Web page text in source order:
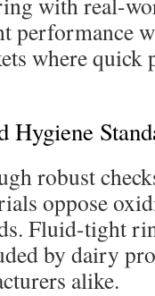
performance
where quick
Hygiene
robust
oppose
Fluid-tight
by dairy
alike.